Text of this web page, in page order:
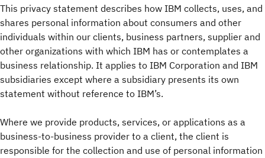
This privacy statement describes how IBM collects, uses, and
shares personal information about consumers and other
individuals within our clients, business partners, supplier and
other organizations with which IBM has or contemplates a
business relationship. It applies to IBM Corporation and IBM
subsidiaries except where a subsidiary presents its own
statement without reference to IBM’s.
Where we provide products, services, or applications as a
business-to-business provider to a client, the client is
responsible for the collection and use of personal information